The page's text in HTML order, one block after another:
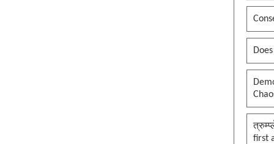
first